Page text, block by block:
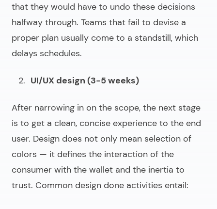
that they would have to undo these decisions
halfway through. Teams that fail to devise a
proper plan usually come to a standstill, which
delays schedules.
UI/UX design (3-5 weeks)
After narrowing in on the scope, the next stage
is to get a clean, concise experience to the end
user. Design does not only mean selection of
colors — it defines the interaction of the
consumer with the wallet and the inertia to
trust. Common design done activities entail: